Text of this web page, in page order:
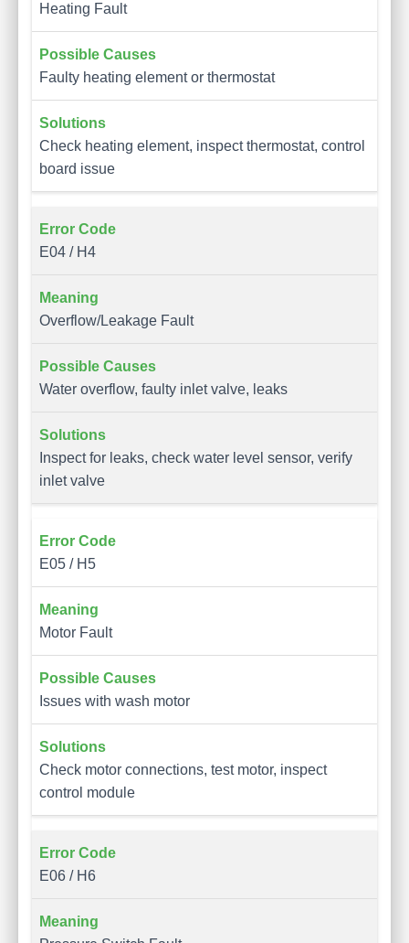
Heating Fault
Faulty heating element or thermostat
Check heating element, inspect thermostat, control
board issue
E04 / H4
Overflow/Leakage Fault
Water overflow, faulty inlet valve, leaks
Inspect for leaks, check water level sensor, verify
inlet valve
E05 / H5
Motor Fault
Issues with wash motor
Check motor connections, test motor, inspect
control module
E06 / H6